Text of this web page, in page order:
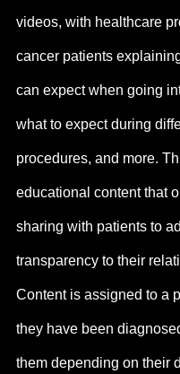
videos, with healthcare
cancer patients
can expect when going
what to expect during
procedures, and more.
educational content that
sharing with patients to
transparency to their
Content is assigned to a
they have been
them depending on their